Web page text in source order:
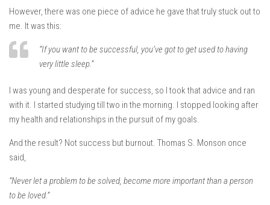
However, there was one piece of advice he gave that truly stuck out to
me. It was this:
“If you want to be successful, you’ve got to get used to having
very little sleep.”
I was young and desperate for success, so I took that advice and ran
with it. I started studying till two in the morning. I stopped looking after
my health and relationships in the pursuit of my goals.
And the result? Not success but burnout. Thomas S. Monson once
said,
“Never let a problem to be solved, become more important than a person
to be loved.”